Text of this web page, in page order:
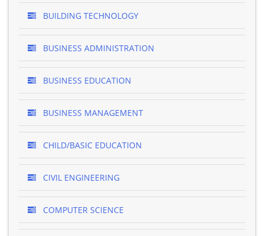
BUILDING TECHNOLOGY
BUSINESS ADMINISTRATION
BUSINESS EDUCATION
BUSINESS MANAGEMENT
CHILD/BASIC EDUCATION
CIVIL ENGINEERING
COMPUTER SCIENCE